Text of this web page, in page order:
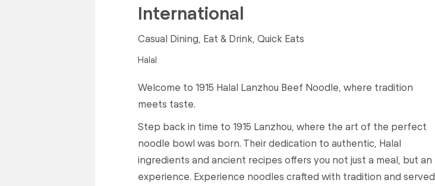
International
Casual Dining, Eat & Drink, Quick Eats
Halal
Welcome to 1915 Halal Lanzhou Beef Noodle, where tradition
meets taste.
Step back in time to 1915 Lanzhou, where the art of the perfect
noodle bowl was born. Their dedication to authentic, Halal
ingredients and ancient recipes offers you not just a meal, but an
experience. Experience noodles crafted with tradition and served